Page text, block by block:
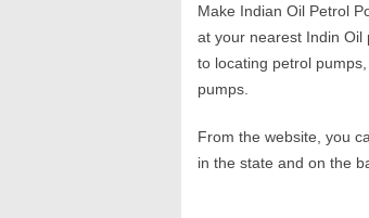
Make Indian Oil Petrol
at your nearest Indin Oil
to locating petrol
pumps.
From the website, you
in the state and on the